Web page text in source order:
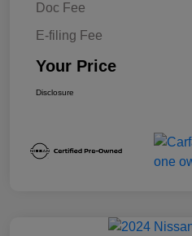
Doc Fee
E-filing Fee
Your Price
Disclosure